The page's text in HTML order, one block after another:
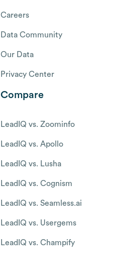
Careers
Data Community
Our Data
Privacy Center
Compare
LeadIQ vs. Zoominfo
LeadIQ vs. Apollo
LeadIQ vs. Lusha
LeadIQ vs. Cognism
LeadIQ vs. Seamless.ai
LeadIQ vs. Usergems
LeadIQ vs. Champify